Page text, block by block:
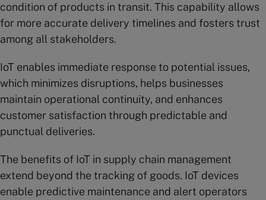
condition of products in transit. This capability allows
for more accurate delivery timelines and fosters trust
among all stakeholders.
IoT enables immediate response to potential issues,
which minimizes disruptions, helps businesses
maintain operational continuity, and enhances
customer satisfaction through predictable and
punctual deliveries.
The benefits of IoT in supply chain management
extend beyond the tracking of goods. IoT devices
enable predictive maintenance and alert operators